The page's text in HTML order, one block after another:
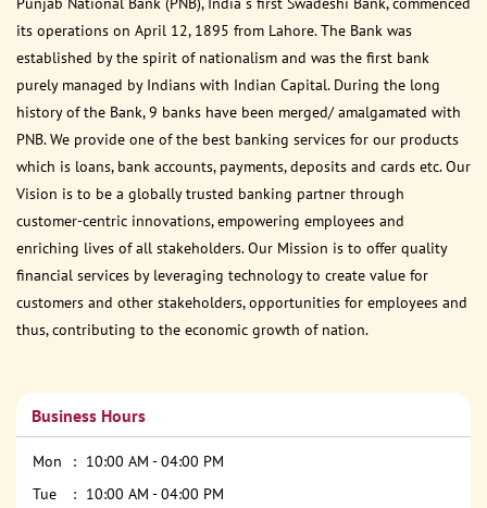
its operations on April 12, 1895 from Lahore. The Bank was
established by the spirit of nationalism and was the first bank
purely managed by Indians with Indian Capital. During the long
history of the Bank, 9 banks have been merged/ amalgamated with
PNB. We provide one of the best banking services for our products
which is loans, bank accounts, payments, deposits and cards etc. Our
Vision is to be a globally trusted banking partner through
customer-centric innovations, empowering employees and
enriching lives of all stakeholders. Our Mission is to offer quality
financial services by leveraging technology to create value for
customers and other stakeholders, opportunities for employees and
thus, contributing to the economic growth of nation.
Business Hours
Mon
10:00 AM - 04:00 PM
Tue
10:00 AM - 04:00 PM